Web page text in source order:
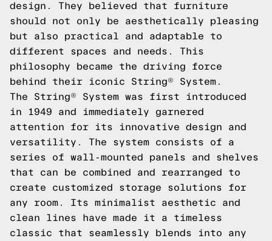
design. They believed that furniture
should not only be aesthetically pleasing
but also practical and adaptable to
different spaces and needs. This
philosophy became the driving force
behind their iconic String® System.
The String® System was first introduced
in 1949 and immediately garnered
attention for its innovative design and
versatility. The system consists of a
series of wall-mounted panels and shelves
that can be combined and rearranged to
create customized storage solutions for
any room. Its minimalist aesthetic and
clean lines have made it a timeless
classic that seamlessly blends into any